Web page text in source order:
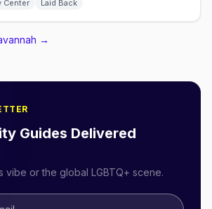
Center Laid Back
→
Guides Delivered
vibe or the global LGBTQ+ scene.